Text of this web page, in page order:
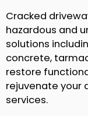
Cracked
hazardous and
solutions
concrete,
restore
rejuvenate your
services.